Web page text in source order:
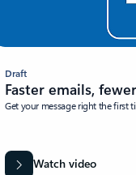
Draft
Faster emails,
Get your message right the
Watch video